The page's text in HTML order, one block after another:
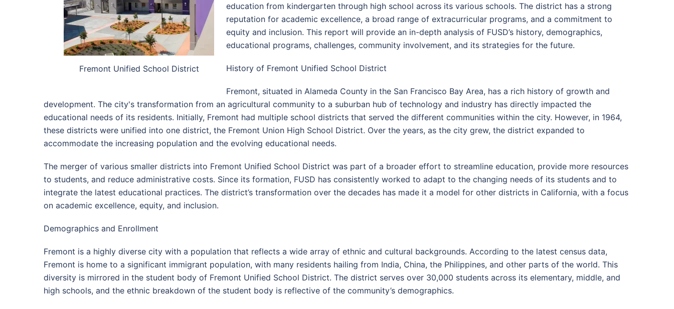
Fremont Unified School District
education from kindergarten through high school across its various schools. The district has a strong
reputation for academic excellence, a broad range of extracurricular programs, and a commitment to
equity and inclusion. This report will provide an in-depth analysis of FUSD’s history, demographics,
educational programs, challenges, community involvement, and its strategies for the future.
History of Fremont Unified School District
Fremont, situated in Alameda County in the San Francisco Bay Area, has a rich history of growth and
development. The city's transformation from an agricultural community to a suburban hub of technology and industry has directly impacted the
educational needs of its residents. Initially, Fremont had multiple school districts that served the different communities within the city. However, in 1964,
these districts were unified into one district, the Fremont Union High School District. Over the years, as the city grew, the district expanded to
accommodate the increasing population and the evolving educational needs.
The merger of various smaller districts into Fremont Unified School District was part of a broader effort to streamline education, provide more resources
to students, and reduce administrative costs. Since its formation, FUSD has consistently worked to adapt to the changing needs of its students and to
integrate the latest educational practices. The district’s transformation over the decades has made it a model for other districts in California, with a focus
on academic excellence, equity, and inclusion.
Demographics and Enrollment
Fremont is a highly diverse city with a population that reflects a wide array of ethnic and cultural backgrounds. According to the latest census data,
Fremont is home to a significant immigrant population, with many residents hailing from India, China, the Philippines, and other parts of the world. This
diversity is mirrored in the student body of Fremont Unified School District. The district serves over 30,000 students across its elementary, middle, and
high schools, and the ethnic breakdown of the student body is reflective of the community’s demographics.